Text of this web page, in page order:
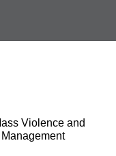
Violence and